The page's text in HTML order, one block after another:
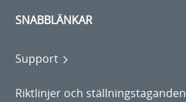
SNABBLÄNKAR
Support
Riktlinjer och ställningstaganden